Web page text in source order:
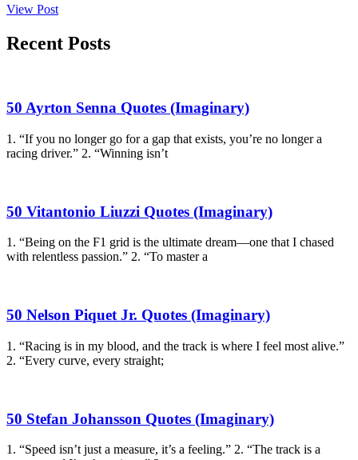
View Post
Recent Posts
50 Ayrton Senna Quotes (Imaginary)
1. “If you no longer go for a gap that exists, you’re no longer a
racing driver.” 2. “Winning isn’t
50 Vitantonio Liuzzi Quotes (Imaginary)
1. “Being on the F1 grid is the ultimate dream—one that I chased
with relentless passion.” 2. “To master a
50 Nelson Piquet Jr. Quotes (Imaginary)
1. “Racing is in my blood, and the track is where I feel most alive.”
2. “Every curve, every straight;
50 Stefan Johansson Quotes (Imaginary)
1. “Speed isn’t just a measure, it’s a feeling.” 2. “The track is a